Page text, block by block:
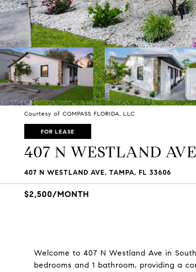
Courtesy of COMPASS FLORIDA, LLC
FOR LEASE
407 N WESTLAND
407 N WESTLAND AVE, TAMPA, FL 33606
$2,500/MONTH
Welcome to 407 N Westland Ave in
bedrooms and 1 bathroom, providing a